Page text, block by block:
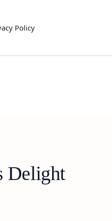
Policy
Delight